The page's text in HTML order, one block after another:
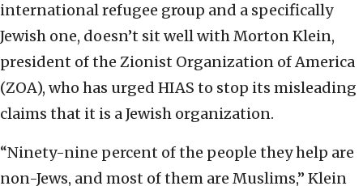
international refugee group and a specifically
Jewish one, doesn’t sit well with Morton Klein,
president of the Zionist Organization of America
(ZOA), who has urged HIAS to stop its misleading
claims that it is a Jewish organization.
“Ninety-nine percent of the people they help are
non-Jews, and most of them are Muslims,” Klein